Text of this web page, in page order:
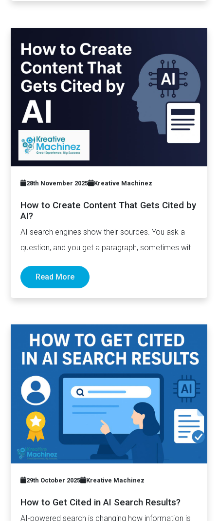
28th November 2025 Kreative Machinez
How to Create Content That Gets Cited by
AI?
AI search engines show their sources. You ask a
question, and you get a paragraph, sometimes with
Read More
29th October 2025 Kreative Machinez
How to Get Cited in AI Search Results?
AI-powered search is changing how information is